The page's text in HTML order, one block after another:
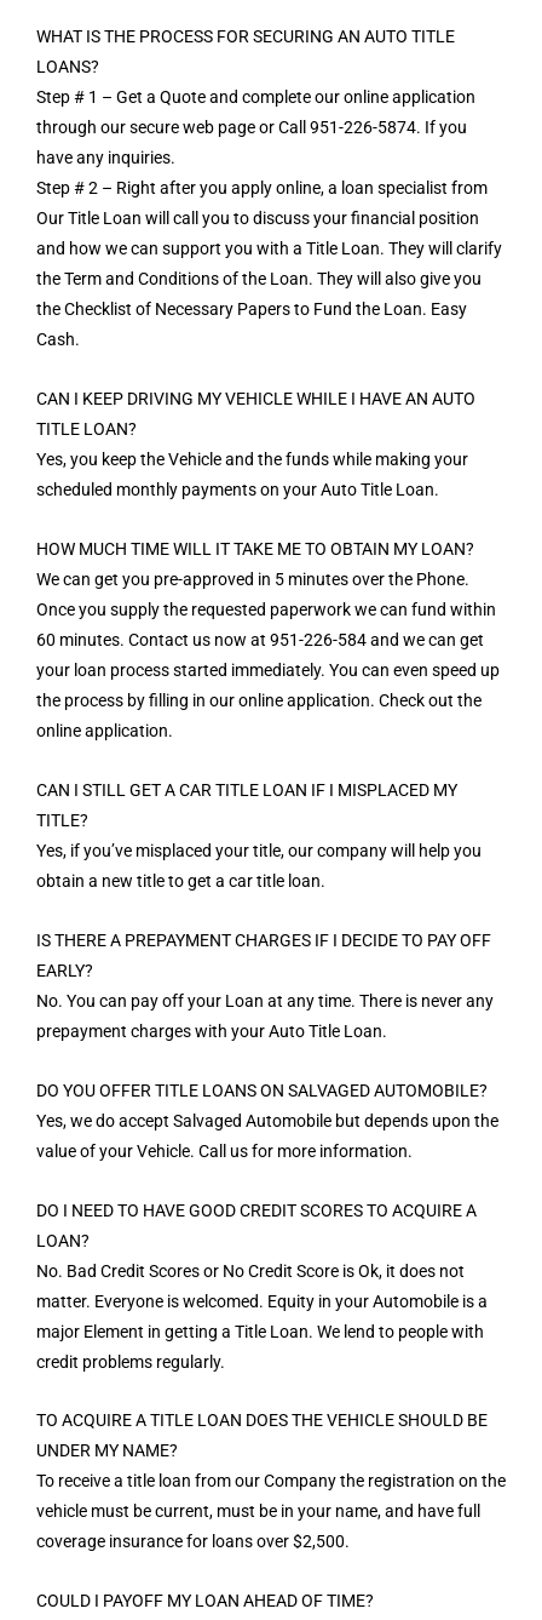
WHAT IS THE PROCESS FOR SECURING AN AUTO TITLE
LOANS?
Step # 1 – Get a Quote and complete our online application
through our secure web page or Call 951-226-5874. If you
have any inquiries.
Step # 2 – Right after you apply online, a loan specialist from
Our Title Loan will call you to discuss your financial position
and how we can support you with a Title Loan. They will clarify
the Term and Conditions of the Loan. They will also give you
the Checklist of Necessary Papers to Fund the Loan. Easy
Cash.
CAN I KEEP DRIVING MY VEHICLE WHILE I HAVE AN AUTO
TITLE LOAN?
Yes, you keep the Vehicle and the funds while making your
scheduled monthly payments on your Auto Title Loan.
HOW MUCH TIME WILL IT TAKE ME TO OBTAIN MY LOAN?
We can get you pre-approved in 5 minutes over the Phone.
Once you supply the requested paperwork we can fund within
60 minutes. Contact us now at 951-226-584 and we can get
your loan process started immediately. You can even speed up
the process by filling in our online application. Check out the
online application.
CAN I STILL GET A CAR TITLE LOAN IF I MISPLACED MY
TITLE?
Yes, if you’ve misplaced your title, our company will help you
obtain a new title to get a car title loan.
IS THERE A PREPAYMENT CHARGES IF I DECIDE TO PAY OFF
EARLY?
No. You can pay off your Loan at any time. There is never any
prepayment charges with your Auto Title Loan.
DO YOU OFFER TITLE LOANS ON SALVAGED AUTOMOBILE?
Yes, we do accept Salvaged Automobile but depends upon the
value of your Vehicle. Call us for more information.
DO I NEED TO HAVE GOOD CREDIT SCORES TO ACQUIRE A
LOAN?
No. Bad Credit Scores or No Credit Score is Ok, it does not
matter. Everyone is welcomed. Equity in your Automobile is a
major Element in getting a Title Loan. We lend to people with
credit problems regularly.
TO ACQUIRE A TITLE LOAN DOES THE VEHICLE SHOULD BE
UNDER MY NAME?
To receive a title loan from our Company the registration on the
vehicle must be current, must be in your name, and have full
coverage insurance for loans over $2,500.
COULD I PAYOFF MY LOAN AHEAD OF TIME?